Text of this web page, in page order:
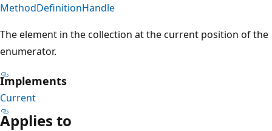
MethodDefinitionHandle
The element in the collection at the current position of the
enumerator.
Implements
Current
Applies to